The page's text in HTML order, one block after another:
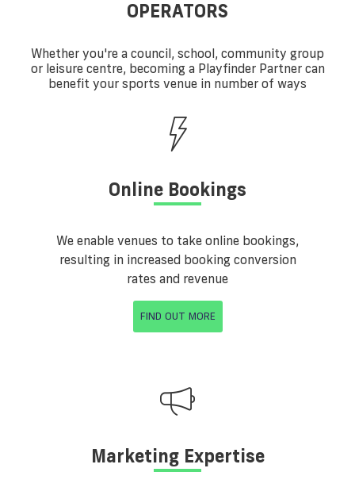
OPERATORS
Whether you're a council, school, community group
or leisure centre, becoming a Playfinder Partner can
benefit your sports venue in number of ways
Online Bookings
We enable venues to take online bookings,
resulting in increased booking conversion
rates and revenue
FIND OUT MORE
Marketing Expertise